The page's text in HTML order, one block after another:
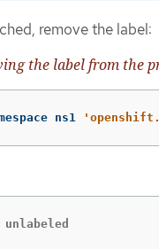
remove the label:
the label from the
ns1
unlabeled